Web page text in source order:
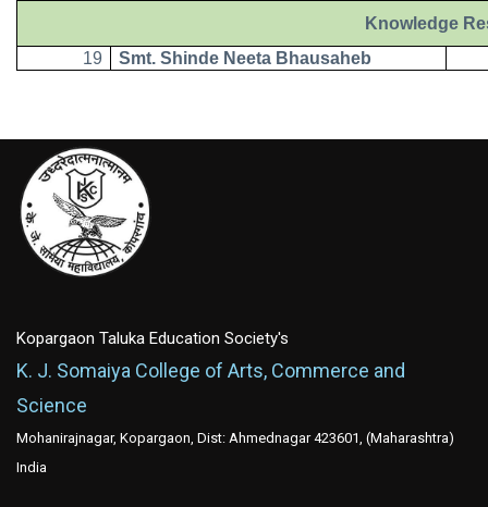
Knowledge
19
Smt. Shinde Neeta Bhausaheb
Kopargaon Taluka Education Society's
K. J. Somaiya College of Arts, Commerce and
Science
Mohanirajnagar, Kopargaon, Dist: Ahmednagar 423601, (Maharashtra)
India